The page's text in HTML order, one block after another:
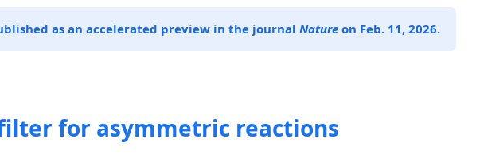
as an accelerated preview in the journal Natureon Feb. 11, 2026.
for asymmetric reactions